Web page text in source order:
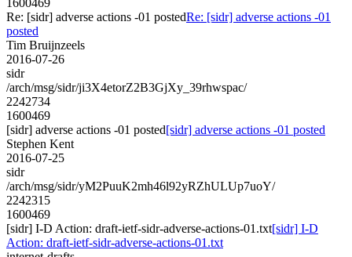
Re: [sidr] adverse actions -01 postedRe: [sidr] adverse actions -01
posted
Tim Bruijnzeels
2016-07-26
sidr
/arch/msg/sidr/ji3X4etorZ2B3GjXy_39rhwspac/
2242734
1600469
[sidr] adverse actions -01 posted[sidr] adverse actions -01 posted
Stephen Kent
2016-07-25
sidr
/arch/msg/sidr/yM2PuuK2mh46l92yRZhULUp7uoY/
2242315
1600469
[sidr] I-D Action: draft-ietf-sidr-adverse-actions-01.txt[sidr] I-D
Action: draft-ietf-sidr-adverse-actions-01.txt